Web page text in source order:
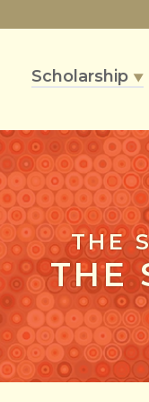
Scholarship ▼
THE
THE